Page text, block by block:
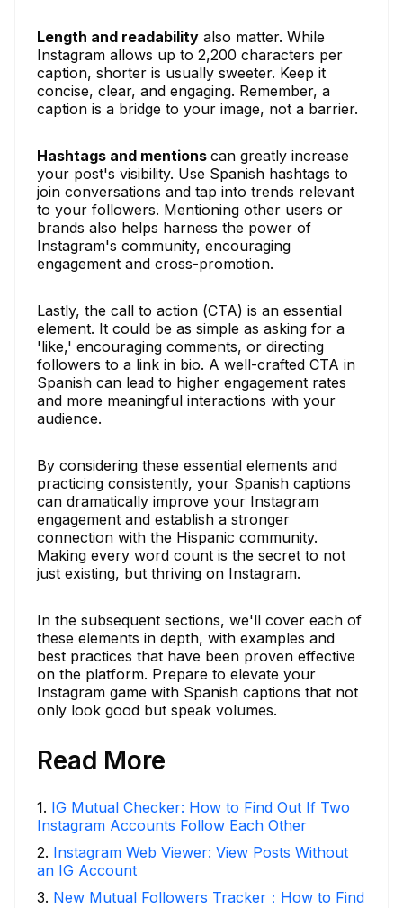
Length and readability also matter. While
Instagram allows up to 2,200 characters per
caption, shorter is usually sweeter. Keep it
concise, clear, and engaging. Remember, a
caption is a bridge to your image, not a barrier.
Hashtags and mentions can greatly increase
your post's visibility. Use Spanish hashtags to
join conversations and tap into trends relevant
to your followers. Mentioning other users or
brands also helps harness the power of
Instagram's community, encouraging
engagement and cross-promotion.
Lastly, the call to action (CTA) is an essential
element. It could be as simple as asking for a
'like,' encouraging comments, or directing
followers to a link in bio. A well-crafted CTA in
Spanish can lead to higher engagement rates
and more meaningful interactions with your
audience.
By considering these essential elements and
practicing consistently, your Spanish captions
can dramatically improve your Instagram
engagement and establish a stronger
connection with the Hispanic community.
Making every word count is the secret to not
just existing, but thriving on Instagram.
In the subsequent sections, we'll cover each of
these elements in depth, with examples and
best practices that have been proven effective
on the platform. Prepare to elevate your
Instagram game with Spanish captions that not
only look good but speak volumes.
Read More
1. IG Mutual Checker: How to Find Out If Two
Instagram Accounts Follow Each Other
2. Instagram Web Viewer: View Posts Without
an IG Account
3. New Mutual Followers Tracker：How to Find